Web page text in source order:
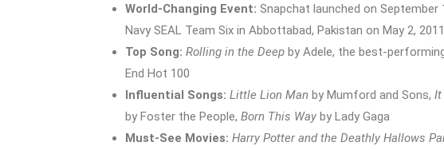
World-Changing Event: Snapchat launched on September
Navy SEAL Team Six in Abbottabad, Pakistan on May 2, 2011
Top Song: Rolling in the Deep by Adele, the best-
End Hot 100
Influential Songs: Little Lion Man by Mumford and Sons, It
by Foster the People, Born This Way by Lady Gaga
Must-See Movies: Harry Potter and the Deathly Hallows